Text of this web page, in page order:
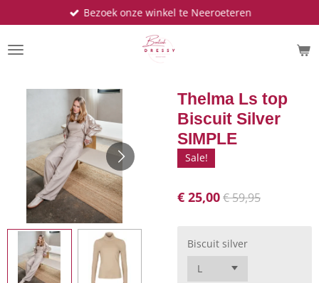
direct
naar
de
Bezoek onze winkel te Neeroeteren
Thelma Ls top
Biscuit Silver
SIMPLE
Sale!
€ 25,00€ 59,95
Biscuit silver